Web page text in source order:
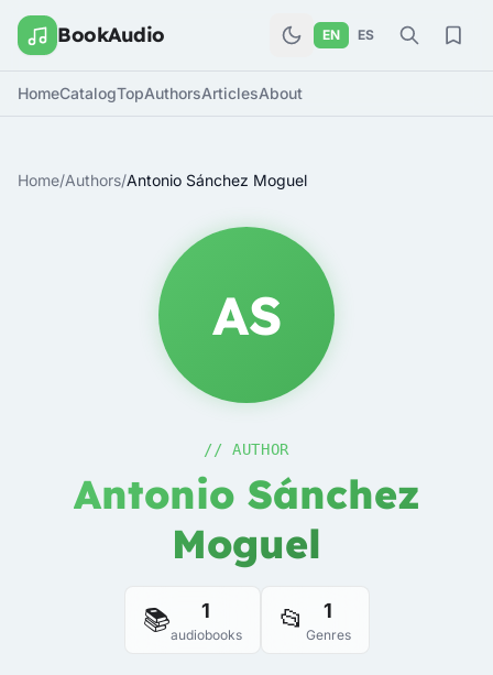
BookAudio EN ES
HomeCatalogTopAuthorsArticlesAbout
Home/Authors/Antonio Sánchez Moguel
AS
// AUTHOR
Antonio Sánchez
Moguel
📚 1
audiobooks 📂 1
Genres